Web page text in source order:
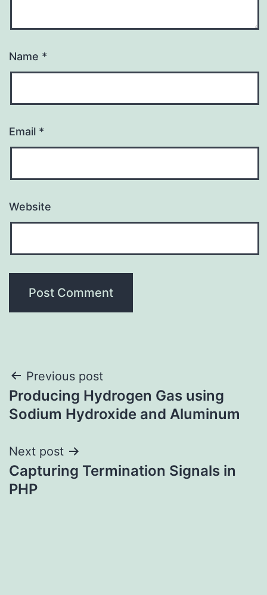
Name *
Email *
Website
Post
navigation
Previous post
Producing Hydrogen Gas using
Sodium Hydroxide and Aluminum
Next post
Capturing Termination Signals in
PHP